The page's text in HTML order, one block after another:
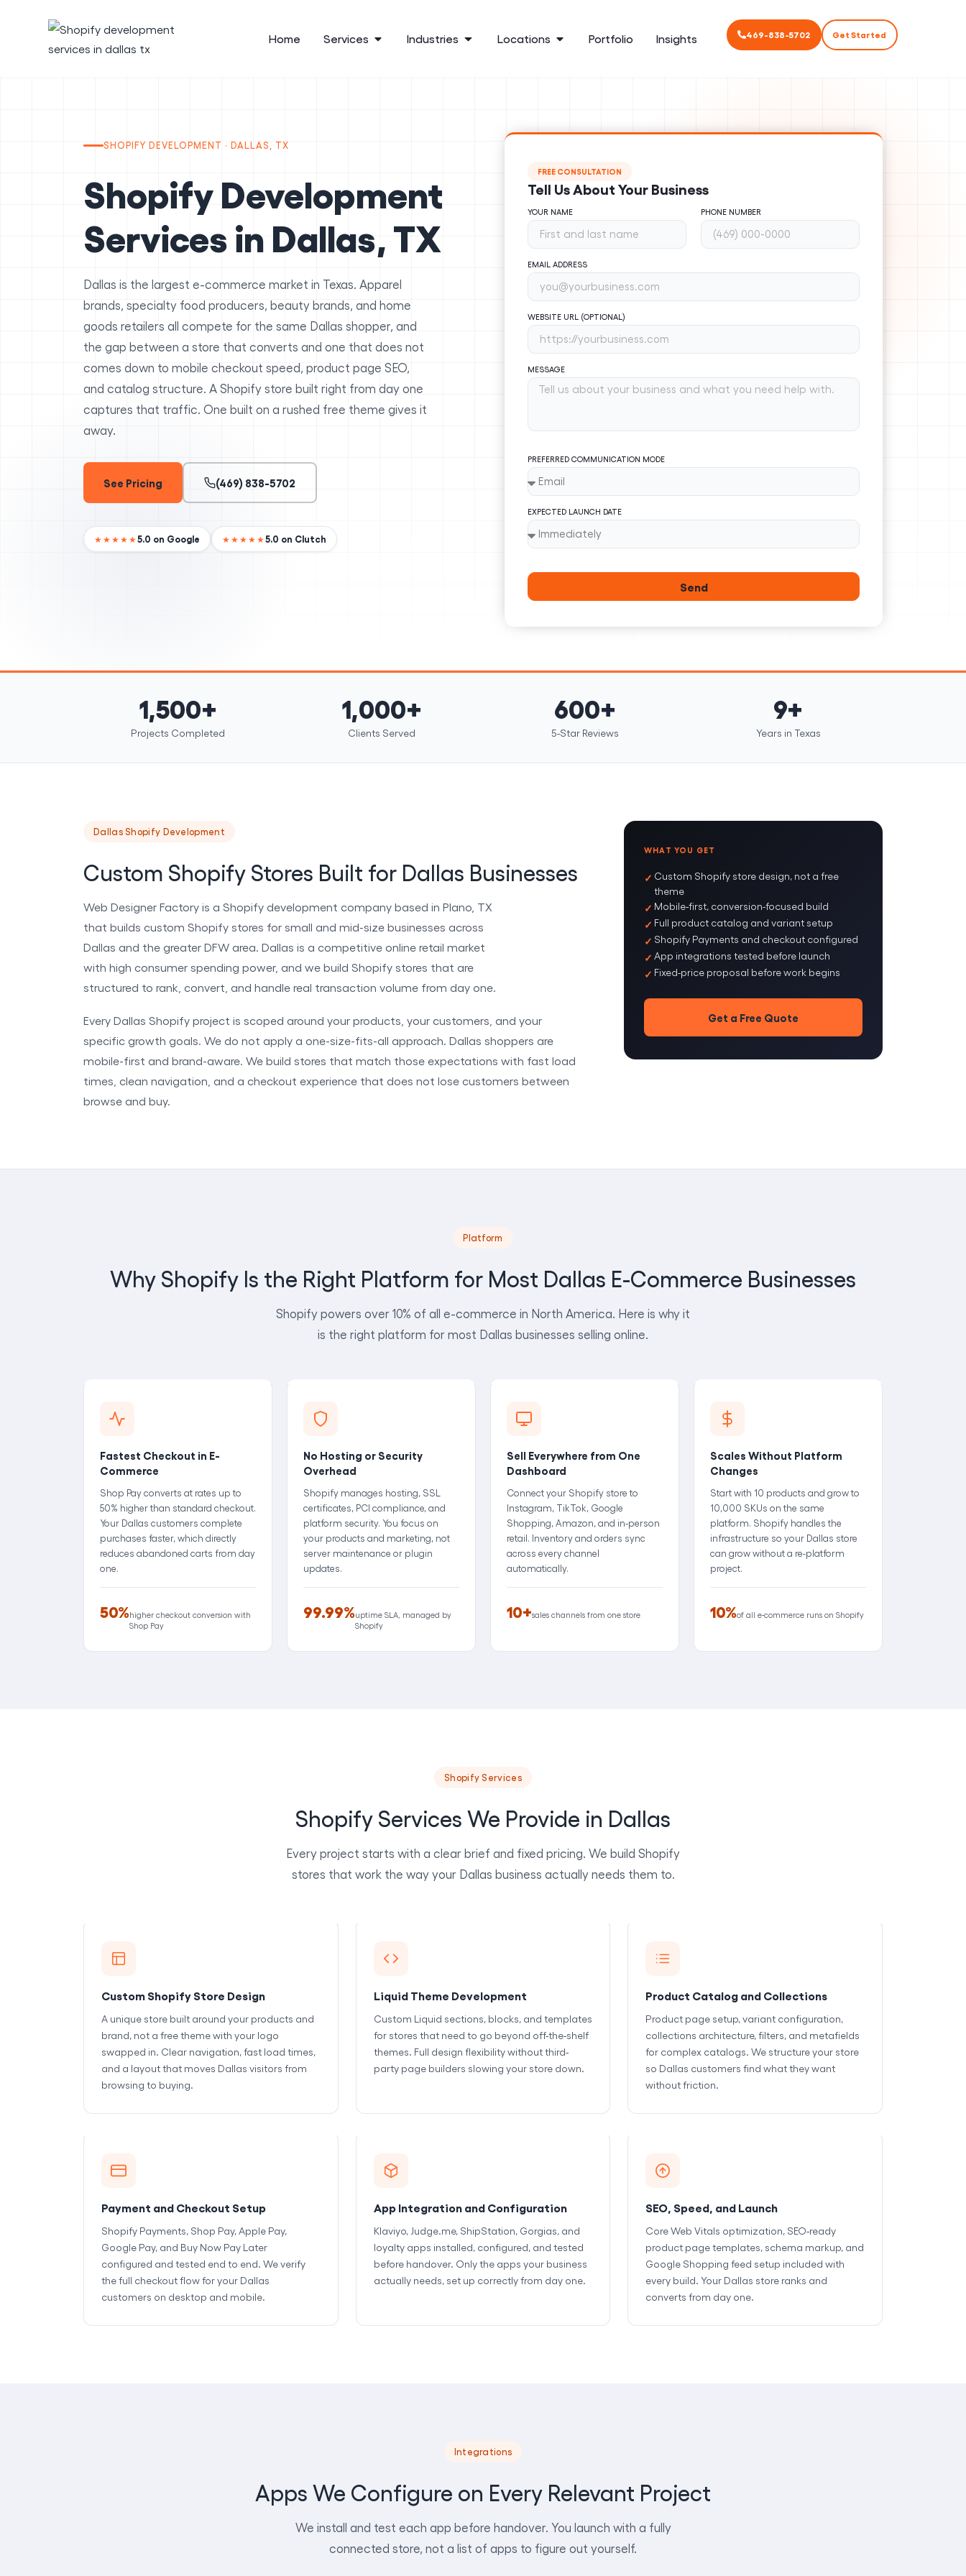
Home Services Industries Locations Portfolio Insights 469-838-5702 Get Started
SHOPIFY DEVELOPMENT · DALLAS, TX
Shopify Development
Services in Dallas, TX
Dallas is the largest e-commerce market in Texas. Apparel
brands, specialty food producers, beauty brands, and home
goods retailers all compete for the same Dallas shopper, and
the gap between a store that converts and one that does not
comes down to mobile checkout speed, product page SEO,
and catalog structure. A Shopify store built right from day one
captures that traffic. One built on a rushed free theme gives it
away.
See Pricing (469) 838-5702
★★★★★5.0 on Google ★★★★★5.0 on Clutch
FREE CONSULTATION
Tell Us About Your Business
YOUR NAME PHONE NUMBER
EMAIL ADDRESS
WEBSITE URL (OPTIONAL)
MESSAGE
PREFERRED COMMUNICATION MODE
EXPECTED LAUNCH DATE
Send
1,500+
Projects Completed
1,000+
Clients Served
600+
5-Star Reviews
9+
Years in Texas
Dallas Shopify Development
Custom Shopify Stores Built for Dallas Businesses
Web Designer Factory is a Shopify development company based in Plano, TX
that builds custom Shopify stores for small and mid-size businesses across
Dallas and the greater DFW area. Dallas is a competitive online retail market
with high consumer spending power, and we build Shopify stores that are
structured to rank, convert, and handle real transaction volume from day one.
Every Dallas Shopify project is scoped around your products, your customers, and your
specific growth goals. We do not apply a one-size-fits-all approach. Dallas shoppers are
mobile-first and brand-aware. We build stores that match those expectations with fast load
times, clean navigation, and a checkout experience that does not lose customers between
browse and buy.
WHAT YOU GET
Custom Shopify store design, not a free
theme
Mobile-first, conversion-focused build
Full product catalog and variant setup
Shopify Payments and checkout configured
App integrations tested before launch
Fixed-price proposal before work begins
Get a Free Quote
Platform
Why Shopify Is the Right Platform for Most Dallas E-Commerce Businesses
Shopify powers over 10% of all e-commerce in North America. Here is why it
is the right platform for most Dallas businesses selling online.
Fastest Checkout in E-
Commerce
Shop Pay converts at rates up to
50% higher than standard checkout.
Your Dallas customers complete
purchases faster, which directly
reduces abandoned carts from day
one.
50%higher checkout conversion with
Shop Pay
No Hosting or Security
Overhead
Shopify manages hosting, SSL
certificates, PCI compliance, and
platform security. You focus on
your products and marketing, not
server maintenance or plugin
updates.
99.99%uptime SLA, managed by
Shopify
Sell Everywhere from One
Dashboard
Connect your Shopify store to
Instagram, TikTok, Google
Shopping, Amazon, and in-person
retail. Inventory and orders sync
across every channel
automatically.
10+sales channels from one store
Scales Without Platform
Changes
Start with 10 products and grow to
10,000 SKUs on the same
platform. Shopify handles the
infrastructure so your Dallas store
can grow without a re-platform
project.
10%of all e-commerce runs on Shopify
Shopify Services
Shopify Services We Provide in Dallas
Every project starts with a clear brief and fixed pricing. We build Shopify
stores that work the way your Dallas business actually needs them to.
Custom Shopify Store Design
A unique store built around your products and
brand, not a free theme with your logo
swapped in. Clear navigation, fast load times,
and a layout that moves Dallas visitors from
browsing to buying.
Liquid Theme Development
Custom Liquid sections, blocks, and templates
for stores that need to go beyond off-the-shelf
themes. Full design flexibility without third-
party page builders slowing your store down.
Product Catalog and Collections
Product page setup, variant configuration,
collections architecture, filters, and metafields
for complex catalogs. We structure your store
so Dallas customers find what they want
without friction.
Payment and Checkout Setup
Shopify Payments, Shop Pay, Apple Pay,
Google Pay, and Buy Now Pay Later
configured and tested end to end. We verify
the full checkout flow for your Dallas
customers on desktop and mobile.
App Integration and Configuration
Klaviyo, Judge.me, ShipStation, Gorgias, and
loyalty apps installed, configured, and tested
before handover. Only the apps your business
actually needs, set up correctly from day one.
SEO, Speed, and Launch
Core Web Vitals optimization, SEO-ready
product page templates, schema markup, and
Google Shopping feed setup included with
every build. Your Dallas store ranks and
converts from day one.
Integrations
Apps We Configure on Every Relevant Project
We install and test each app before handover. You launch with a fully
connected store, not a list of apps to figure out yourself.